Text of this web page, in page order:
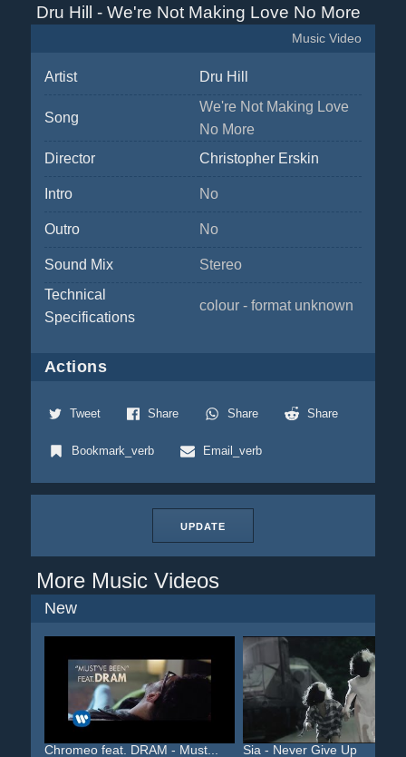
Dru Hill - We're Not Making Love No More
Music Video
Artist Dru Hill
Song
We're Not Making Love
No More
Director
Christopher Erskin
Intro No
Outro No
Sound Mix
Stereo
Technical
Specifications
colour - format unknown
Actions
Tweet Share Share Share
Bookmark_verb Email_verb
UPDATE
More Music Videos
New
Chromeo feat. DRAM - Must... Sia - Never Give Up